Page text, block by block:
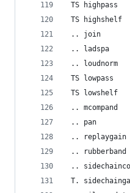
TS
TS
.. join
.. ladspa
.. loudnorm
TS lowpass
TS
.. mcompand
.. pan
.. replaygain
..
..
T.